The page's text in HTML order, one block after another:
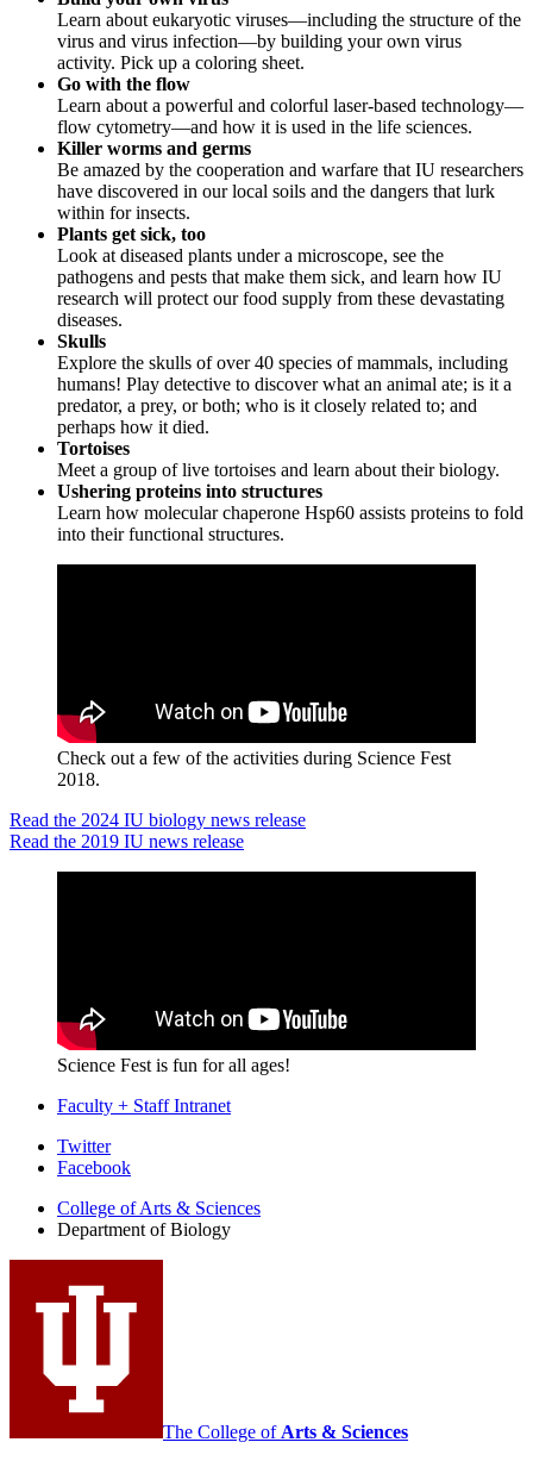
Learn about eukaryotic viruses—including the structure of the
virus and virus infection—by building your own virus
activity. Pick up a coloring sheet.
Go with the flow
Learn about a powerful and colorful laser-based technology—
flow cytometry—and how it is used in the life sciences.
Killer worms and germs
Be amazed by the cooperation and warfare that IU researchers
have discovered in our local soils and the dangers that lurk
within for insects.
Plants get sick, too
Look at diseased plants under a microscope, see the
pathogens and pests that make them sick, and learn how IU
research will protect our food supply from these devastating
diseases.
Skulls
Explore the skulls of over 40 species of mammals, including
humans! Play detective to discover what an animal ate; is it a
predator, a prey, or both; who is it closely related to; and
perhaps how it died.
Tortoises
Meet a group of live tortoises and learn about their biology.
Ushering proteins into structures
Learn how molecular chaperone Hsp60 assists proteins to fold
into their functional structures.
Check out a few of the activities during Science Fest
2018.
Read the 2024 IU biology news release
Read the 2019 IU news release
Science Fest is fun for all ages!
Faculty + Staff Intranet
Department
Biology
media
channels
Twitter
Facebook
College of Arts & Sciences
Department of Biology
The College ofArts & Sciences